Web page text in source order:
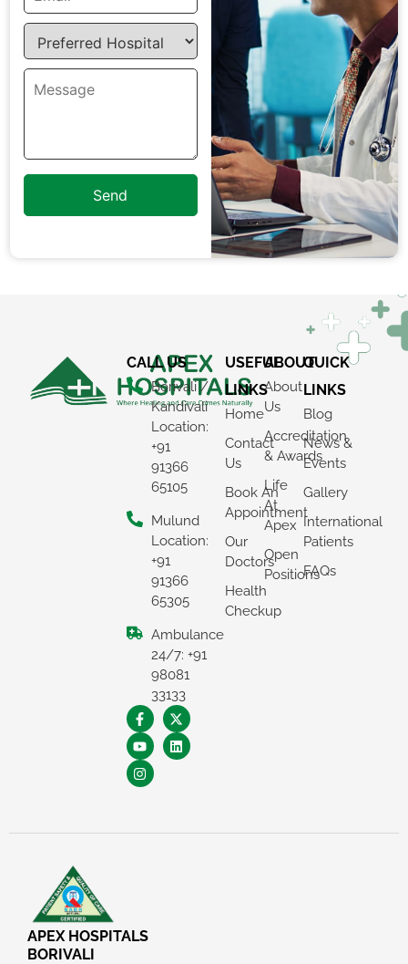
CALL US
Borivali /
Kandivali
Location:
+91
91366
65105
Mulund
Location:
+91
91366
65305
Ambulance
24/7: +91
98081
33133
USEFUL
LINKS
Home
Contact
Us
Book An
Appointment
Our
Doctors
Health
Checkup
ABOUT
About
Us
Accreditation
& Awards
Life
At
Apex
Open
Positions
QUICK
LINKS
Blog
News &
Events
Gallery
International
Patients
FAQs
APEX HOSPITALS
BORIVALI
×
REQUEST A CALLBACK